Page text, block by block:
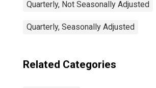
Quarterly, Not Seasonally Adjusted
Quarterly, Seasonally Adjusted
Related Categories